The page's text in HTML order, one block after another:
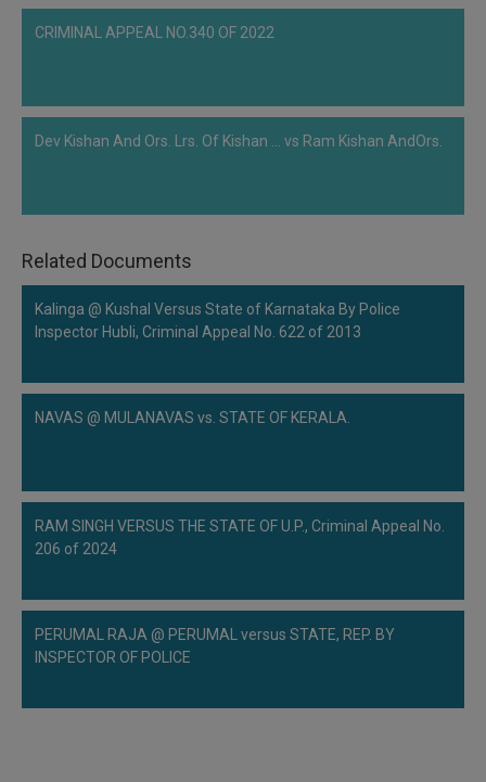
CRIMINAL APPEAL NO.340 OF 2022
Dev Kishan And Ors. Lrs. Of Kishan ... vs Ram Kishan AndOrs.
Related Documents
Kalinga @ Kushal Versus State of Karnataka By Police
Inspector Hubli, Criminal Appeal No. 622 of 2013
NAVAS @ MULANAVAS vs. STATE OF KERALA.
RAM SINGH VERSUS THE STATE OF U.P., Criminal Appeal No.
206 of 2024
PERUMAL RAJA @ PERUMAL versus STATE, REP. BY
INSPECTOR OF POLICE